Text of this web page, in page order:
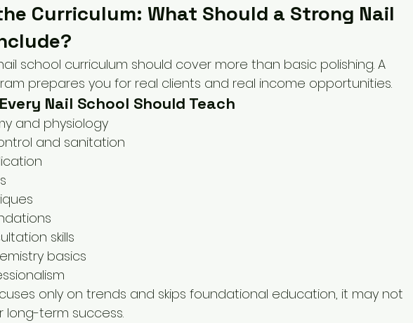
Curriculum: What Should a Strong Nail
school curriculum should cover more than basic polishing. A
prepares you for real clients and real income opportunities.
Nail School Should Teach
and physiology
and sanitation
skills
basics
only on trends and skips foundational education, it may not
long-term success.